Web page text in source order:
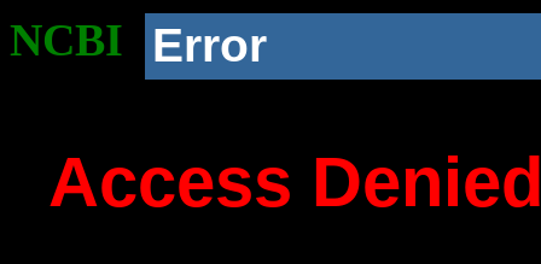
NCBI Error
Access